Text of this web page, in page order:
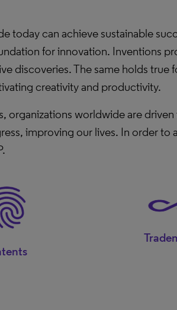
today can achieve sustainable
for innovation. Inventions
discoveries. The same holds
creativity and productivity.
organizations worldwide are
improving our lives. In order